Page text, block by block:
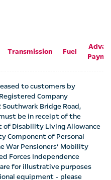
Transmission Fuel
to customers by
Company
Southwark Bridge Road,
must be in receipt of the
of Disability Living Allowance
Component of Personal
War Pensioners’ Mobility
Forces Independence
for illustrative purposes
equipment - please